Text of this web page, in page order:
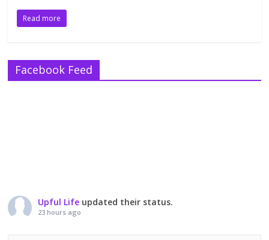
Read more
Facebook Feed
Upful Life updated their status.
23 hours ago